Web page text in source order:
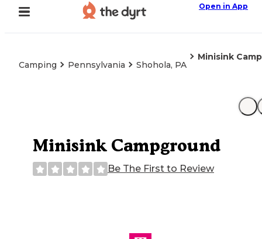
Open in App
Camping Pennsylvania Shohola, PA
Minisink
Minisink Campground
Be The First to Review